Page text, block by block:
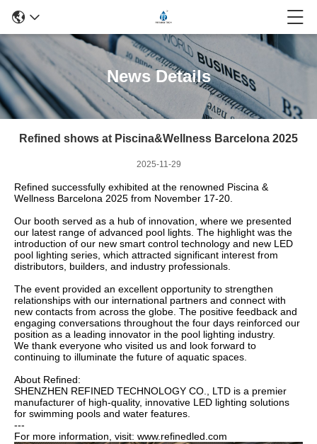
News Details
Refined shows at Piscina&Wellness Barcelona 2025
2025-11-29
Refined successfully exhibited at the renowned Piscina &
Wellness Barcelona 2025 from November 17-20.
Our booth served as a hub of innovation, where we presented
our latest range of advanced pool lights. The highlight was the
introduction of our new smart control technology and new LED
pool lighting series, which attracted significant interest from
distributors, builders, and industry professionals.
The event provided an excellent opportunity to strengthen
relationships with our international partners and connect with
new contacts from across the globe. The positive feedback and
engaging conversations throughout the four days reinforced our
position as a leading innovator in the pool lighting industry.
We thank everyone who visited us and look forward to
continuing to illuminate the future of aquatic spaces.
About Refined:
SHENZHEN REFINED TECHNOLOGY CO., LTD is a premier
manufacturer of high-quality, innovative LED lighting solutions
for swimming pools and water features.
---
For more information, visit: www.refinedled.com